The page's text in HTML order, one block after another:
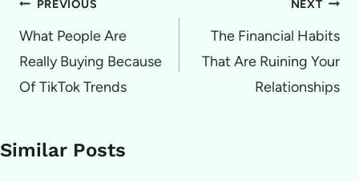
Post
navigation
PREVIOUS
What People Are
Really Buying Because
Of TikTok Trends
NEXT
The Financial Habits
That Are Ruining Your
Relationships
Similar Posts